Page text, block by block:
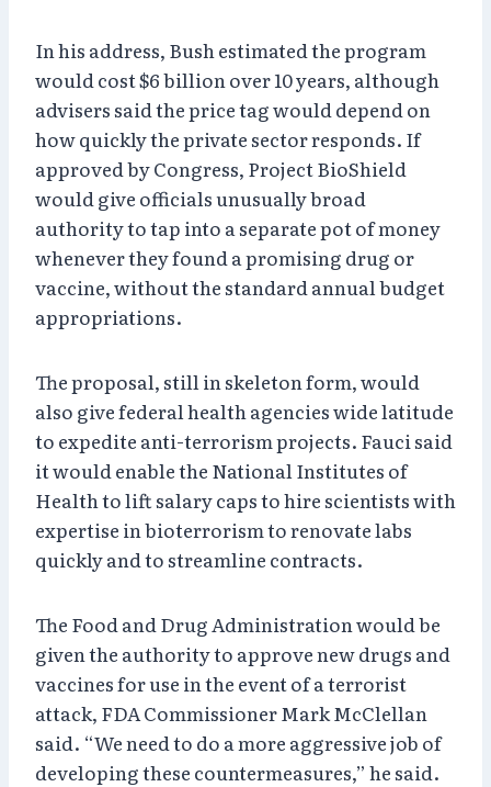
In his address, Bush estimated the program
would cost $6 billion over 10 years, although
advisers said the price tag would depend on
how quickly the private sector responds. If
approved by Congress, Project BioShield
would give officials unusually broad
authority to tap into a separate pot of money
whenever they found a promising drug or
vaccine, without the standard annual budget
appropriations.
The proposal, still in skeleton form, would
also give federal health agencies wide latitude
to expedite anti-terrorism projects. Fauci said
it would enable the National Institutes of
Health to lift salary caps to hire scientists with
expertise in bioterrorism to renovate labs
quickly and to streamline contracts.
The Food and Drug Administration would be
given the authority to approve new drugs and
vaccines for use in the event of a terrorist
attack, FDA Commissioner Mark McClellan
said. “We need to do a more aggressive job of
developing these countermeasures,” he said.